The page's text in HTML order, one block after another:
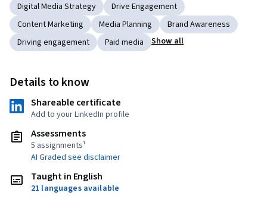
Digital Media Strategy
Drive Engagement
Content Marketing
Media Planning
Brand Awareness
Driving engagement
Paid media Show all
Details to know
Shareable certificate
Add to your LinkedIn profile
Assessments
5 assignments¹
AI Graded see disclaimer
Taught in English
21 languages available